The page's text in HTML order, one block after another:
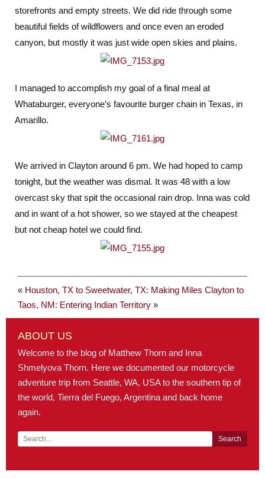
storefronts and empty streets. We did ride through some
beautiful fields of wildflowers and once even an eroded
canyon, but mostly it was just wide open skies and plains.
I managed to accomplish my goal of a final meal at
Whataburger, everyone’s favourite burger chain in Texas, in
Amarillo.
We arrived in Clayton around 6 pm. We had hoped to camp
tonight, but the weather was dismal. It was 48 with a low
overcast sky that spit the occasional rain drop. Inna was cold
and in want of a hot shower, so we stayed at the cheapest
but not cheap hotel we could find.
« Houston, TX to Sweetwater, TX: Making Miles Clayton to
Taos, NM: Entering Indian Territory »
ABOUT US
Welcome to the blog of Matthew Thorn and Inna
Shmelyova Thorn. Here we documented our motorcycle
adventure trip from Seattle, WA, USA to the southern tip of
the world, Tierra del Fuego, Argentina and back home
again.